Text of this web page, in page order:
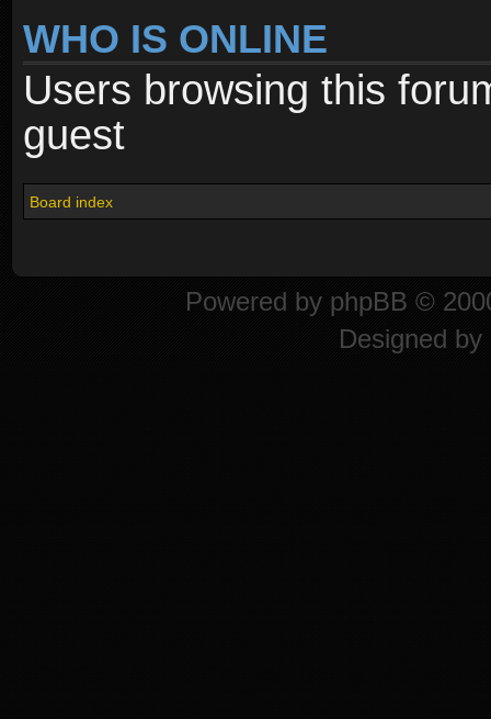
WHO IS ONLINE
Users browsing this
guest
Board index
Powered by phpBB ©
Designed by